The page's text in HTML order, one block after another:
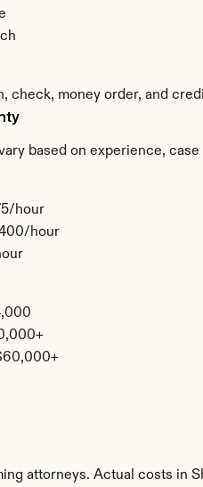
check, money order, and
based on experience,
hour
hour
attorneys. Actual costs in